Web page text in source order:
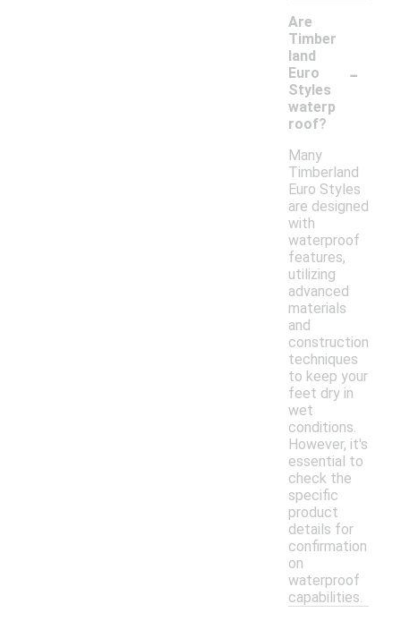
Are
Timber
land
Euro
Styles
waterp
roof?
-
Many
Timberland
Euro Styles
are designed
with
waterproof
features,
utilizing
advanced
materials
and
construction
techniques
to keep your
feet dry in
wet
conditions.
However, it's
essential to
check the
specific
product
details for
confirmation
on
waterproof
capabilities.